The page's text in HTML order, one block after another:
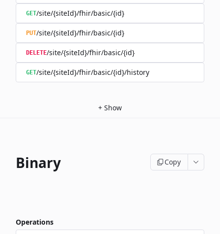
GET/site/{siteId}/fhir/basic/{id}
PUT/site/{siteId}/fhir/basic/{id}
DELETE/site/{siteId}/fhir/basic/{id}
GET/site/{siteId}/fhir/basic/{id}/history
+ Show
Binary Copy
Operations